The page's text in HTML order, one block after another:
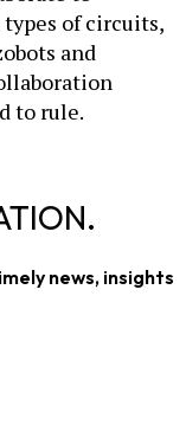
of circuits,
and
to rule.
news, insights